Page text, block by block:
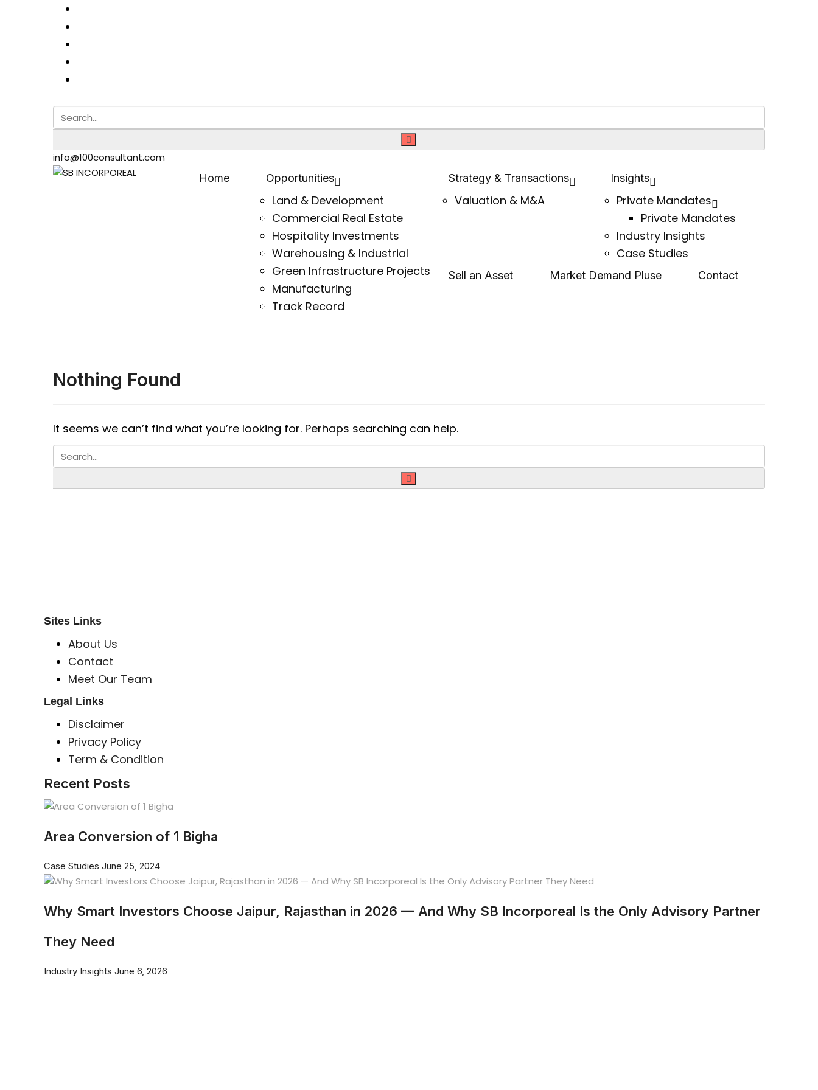
info@100consultant.com
Home
Opportunities
Land & Development
Commercial Real Estate
Hospitality Investments
Warehousing & Industrial
Green Infrastructure Projects
Manufacturing
Track Record
Strategy & Transactions
Valuation & M&A
Insights
Private Mandates
Private Mandates
Industry Insights
Case Studies
Sell an Asset Market Demand Pluse Contact
Nothing Found
It seems we can’t find what you’re looking for. Perhaps searching can help.
Sites Links
About Us
Contact
Meet Our Team
Legal Links
Disclaimer
Privacy Policy
Term & Condition
Recent Posts
Area Conversion of 1 Bigha
Case Studies June 25, 2024
Why Smart Investors Choose Jaipur, Rajasthan in 2026 — And Why SB Incorporeal Is the Only Advisory Partner
They Need
Industry Insights June 6, 2026